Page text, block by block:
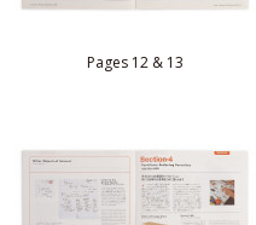
Pages 12 & 13